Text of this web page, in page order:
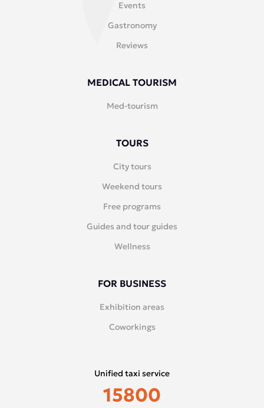
Events
Gastronomy
Reviews
MEDICAL TOURISM
Med-tourism
TOURS
City tours
Weekend tours
Free programs
Guides and tour guides
Wellness
FOR BUSINESS
Exhibition areas
Coworkings
Unified taxi service
15800